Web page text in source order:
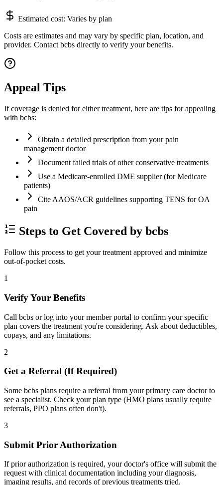
Estimated cost: Varies by plan
Costs are estimates and may vary by specific plan, location, and
provider. Contact bcbs directly to verify your benefits.
Appeal Tips
If coverage is denied for either treatment, here are tips for appealing
with bcbs:
Obtain a detailed prescription from your pain
management doctor
Document failed trials of other conservative treatments
Use a Medicare-enrolled DME supplier (for Medicare
patients)
Cite AAOS/ACR guidelines supporting TENS for OA
pain
Steps to Get Covered by bcbs
Follow this process to get your treatment approved and minimize
out-of-pocket costs.
1
Verify Your Benefits
Call bcbs or log into your member portal to confirm your specific
plan covers the treatment you're considering. Ask about deductibles,
copays, and any limitations.
2
Get a Referral (If Required)
Some bcbs plans require a referral from your primary care doctor to
see a specialist. Check your plan type (HMO plans usually require
referrals, PPO plans often don't).
3
Submit Prior Authorization
If prior authorization is required, your doctor's office will submit the
request with clinical documentation including your diagnosis,
imaging results, and records of previous treatments tried.